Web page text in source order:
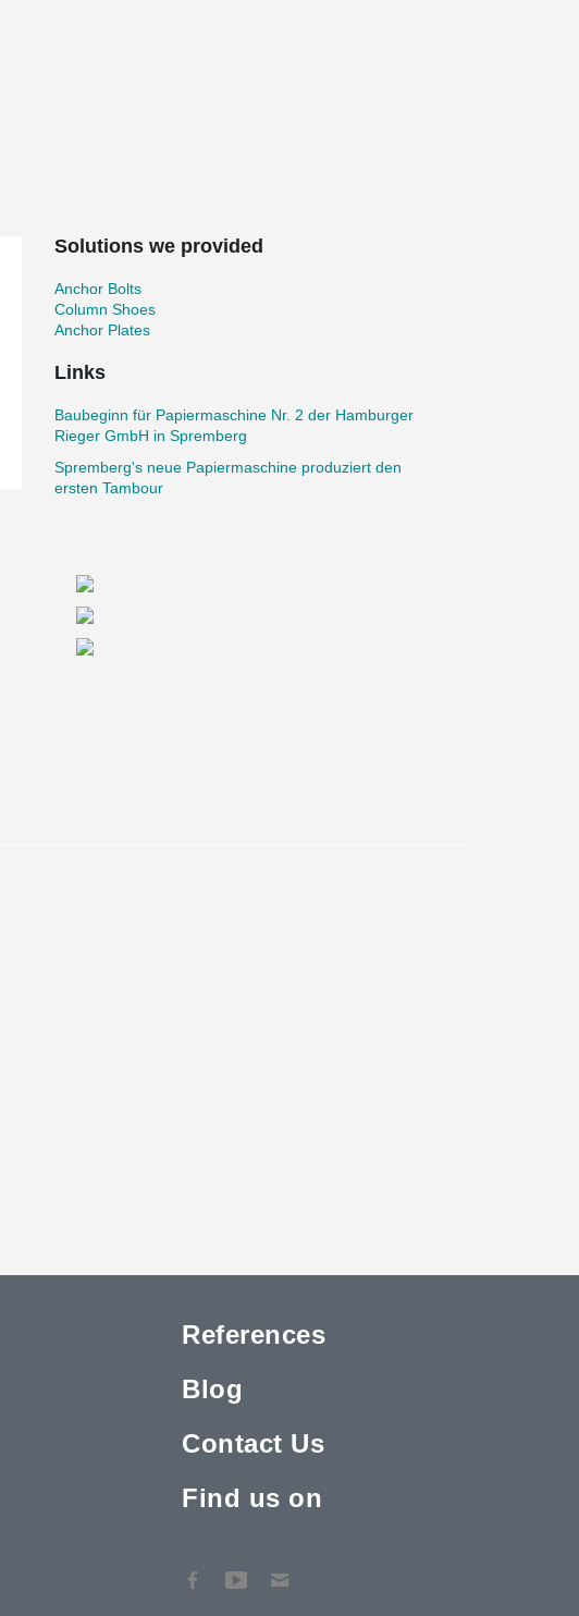
Solutions we provided
Anchor Bolts
Column Shoes
Anchor Plates
Links
Baubeginn für Papiermaschine Nr. 2 der Hamburger
Rieger GmbH in Spremberg
Spremberg's neue Papiermaschine produziert den
ersten Tambour
References
Blog
Contact Us
Find us on